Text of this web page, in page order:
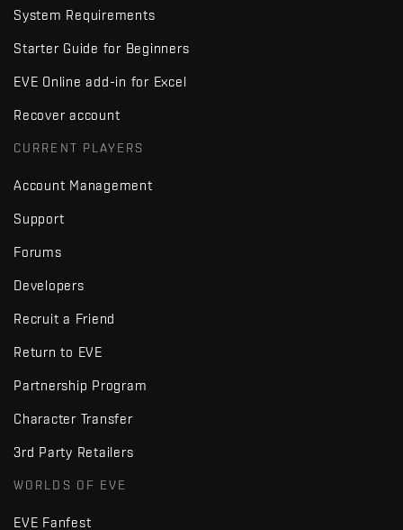
System Requirements
Starter Guide for Beginners
EVE Online add-in for Excel
Recover account
CURRENT PLAYERS
Account Management
Support
Forums
Developers
Recruit a Friend
Return to EVE
Partnership Program
Character Transfer
3rd Party Retailers
WORLDS OF EVE
EVE Fanfest